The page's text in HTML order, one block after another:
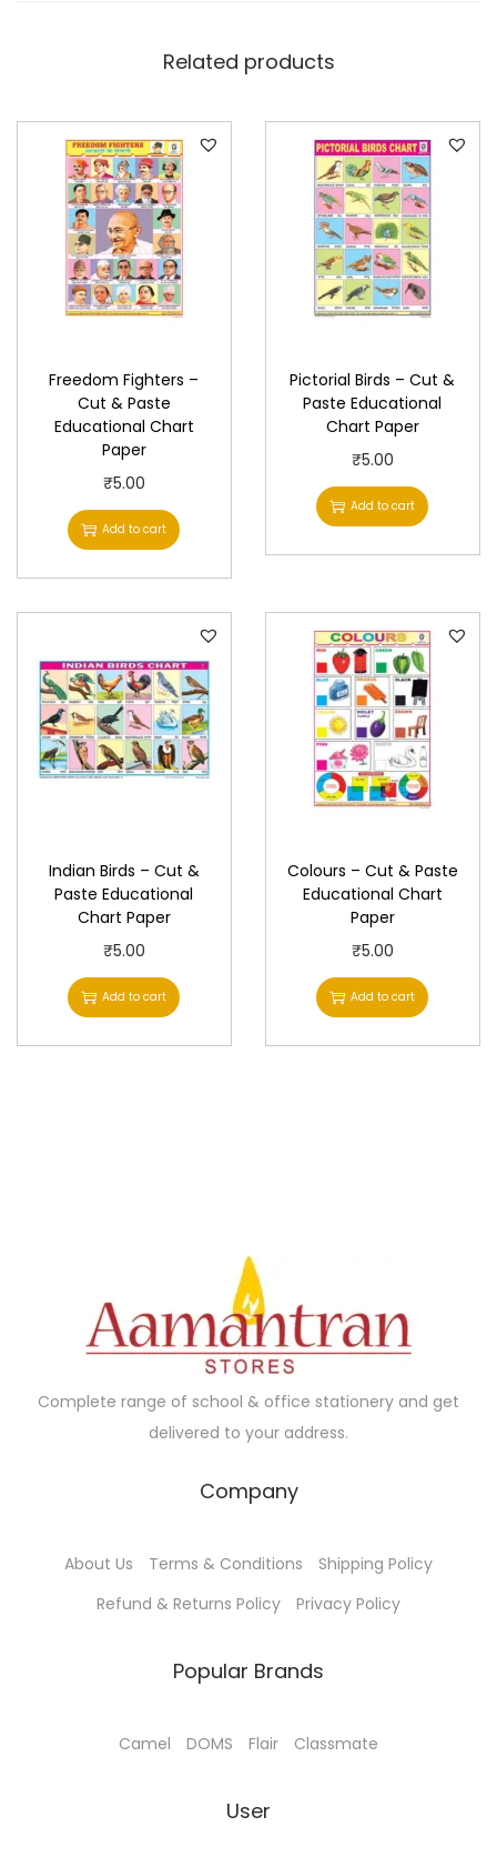
r
P
a
p
e
r
u
a
t
y
Related products
Freedom Fighters –
Cut & Paste
Educational Chart
Paper
₹5.00
Add to cart
Pictorial Birds – Cut &
Paste Educational
Chart Paper
₹5.00
Add to cart
Indian Birds – Cut &
Paste Educational
Chart Paper
₹5.00
Add to cart
Colours – Cut & Paste
Educational Chart
Paper
₹5.00
Add to cart
Complete range of school & office stationery and get
delivered to your address.
Company
About Us Terms & Conditions
Shipping Policy
Refund & Returns Policy
Privacy Policy
Popular Brands
Camel DOMS Flair Classmate
User